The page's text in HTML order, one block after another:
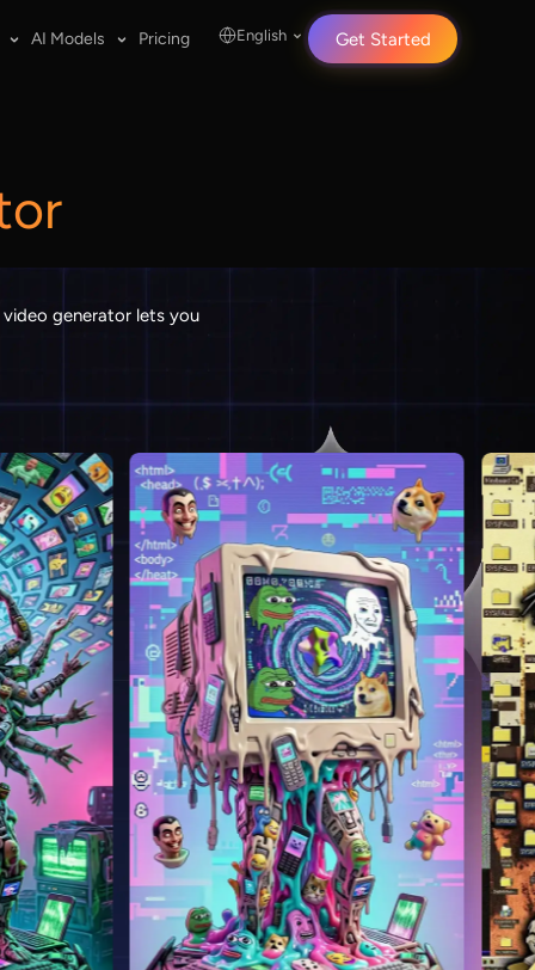
AI Models Pricing English Get Started
generator lets you